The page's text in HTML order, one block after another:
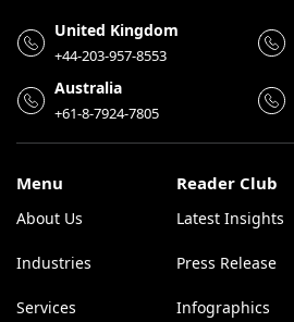
United Kingdom
+44-203-957-8553
Australia
+61-8-7924-7805
Menu
About Us
Industries
Services
Reader Club
Latest Insights
Press Release
Infographics